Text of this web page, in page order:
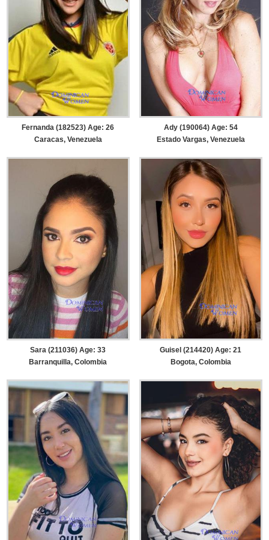
Fernanda (182523) Age: 26
Caracas, Venezuela
Ady (190064) Age: 54
Estado Vargas, Venezuela
Sara (211036) Age: 33
Barranquilla, Colombia
Guisel (214420) Age: 21
Bogota, Colombia